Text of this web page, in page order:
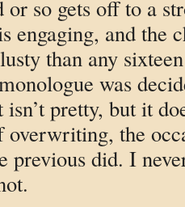
so gets off to a
engaging, and the
than any
was
pretty, but it
overwriting, the
previous did. I